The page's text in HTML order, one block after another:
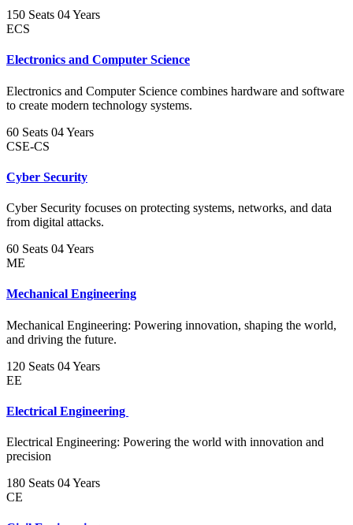
150 Seats 04 Years
ECS
Electronics and Computer Science
Electronics and Computer Science combines hardware and software
to create modern technology systems.
60 Seats 04 Years
CSE-CS
Cyber Security
Cyber Security focuses on protecting systems, networks, and data
from digital attacks.
60 Seats 04 Years
ME
Mechanical Engineering
Mechanical Engineering: Powering innovation, shaping the world,
and driving the future.
120 Seats 04 Years
EE
Electrical Engineering
Electrical Engineering: Powering the world with innovation and
precision
180 Seats 04 Years
CE